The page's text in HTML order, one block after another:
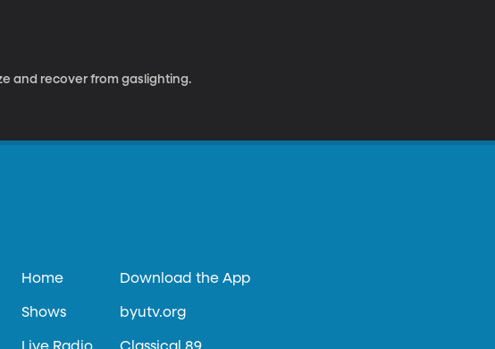
and recover from gaslighting.
Home
Shows
Download the App
byutv.org